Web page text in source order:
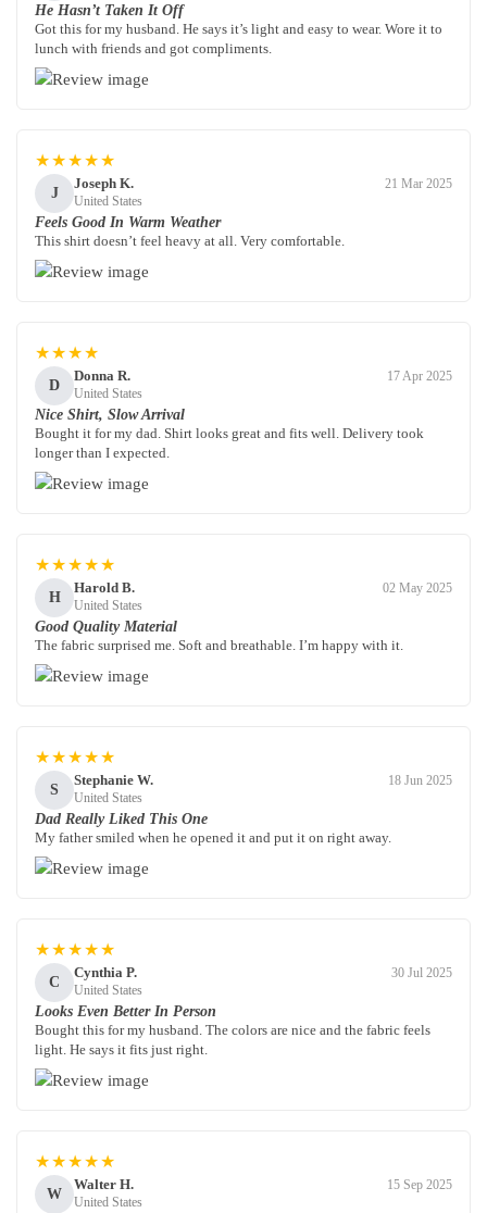
He Hasn’t Taken It Off
Got this for my husband. He says it’s light and easy to wear. Wore it to
lunch with friends and got compliments.
★★★★★
J
Joseph K.
United States
21 Mar 2025
Feels Good In Warm Weather
This shirt doesn’t feel heavy at all. Very comfortable.
★★★★
D
Donna R.
United States
17 Apr 2025
Nice Shirt, Slow Arrival
Bought it for my dad. Shirt looks great and fits well. Delivery took
longer than I expected.
★★★★★
H
Harold B.
United States
02 May 2025
Good Quality Material
The fabric surprised me. Soft and breathable. I’m happy with it.
★★★★★
S
Stephanie W.
United States
18 Jun 2025
Dad Really Liked This One
My father smiled when he opened it and put it on right away.
★★★★★
C
Cynthia P.
United States
30 Jul 2025
Looks Even Better In Person
Bought this for my husband. The colors are nice and the fabric feels
light. He says it fits just right.
★★★★★
W
Walter H.
United States
15 Sep 2025